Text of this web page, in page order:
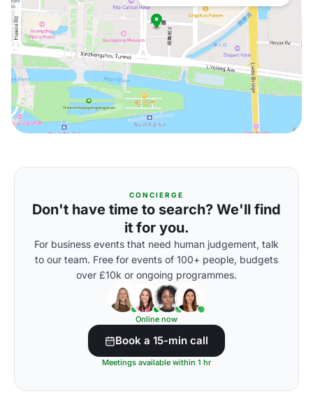
CONCIERGE
Don't have time to search? We'll find
it for you.
For business events that need human judgement, talk
to our team. Free for events of 100+ people, budgets
over £10k or ongoing programmes.
Online now
Book a 15-min call
Meetings available within 1 hr